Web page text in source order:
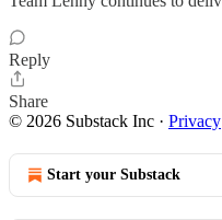
Reply
Share
© 2026 Substack Inc · Privacy
Start your Substack